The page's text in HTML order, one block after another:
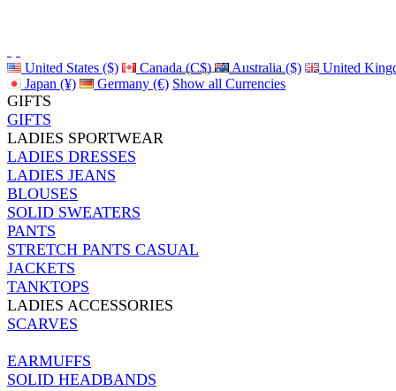
United States ($) Canada (C$) Australia ($)
United
Japan (¥)
Germany (€) Show all Currencies
GIFTS
GIFTS
LADIES SPORTWEAR
LADIES DRESSES
LADIES JEANS
BLOUSES
SOLID SWEATERS
PANTS
STRETCH PANTS CASUAL
JACKETS
TANKTOPS
LADIES ACCESSORIES
SCARVES
EARMUFFS
SOLID HEADBANDS